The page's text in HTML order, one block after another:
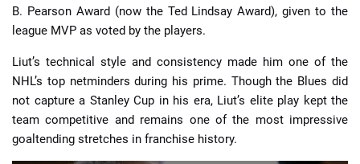
B. Pearson Award (now the Ted Lindsay Award), given to the
league MVP as voted by the players.
Liut’s technical style and consistency made him one of the
NHL’s top netminders during his prime. Though the Blues did
not capture a Stanley Cup in his era, Liut’s elite play kept the
team competitive and remains one of the most impressive
goaltending stretches in franchise history.